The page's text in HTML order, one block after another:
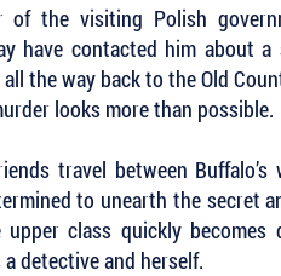
of the visiting Polish
have contacted him about
the way back to the Old
looks more than possible.
travel between
to unearth the secret
class quickly
a detective and herself.